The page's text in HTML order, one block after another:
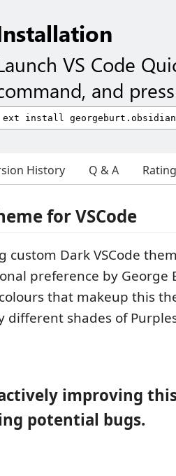
VS Code
and
History Q & A
for VSCode
custom Dark VSCode
preference by George
that makeup this
different shades of
actively improving
potential bugs.